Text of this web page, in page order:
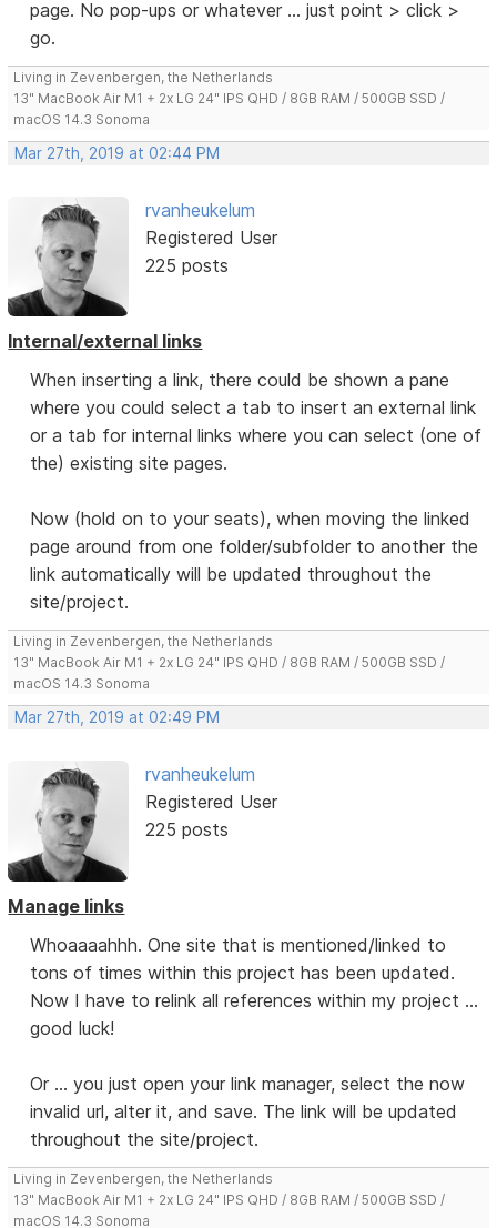
page. No pop-ups or whatever ... just point > click >
go.
Living in Zevenbergen, the Netherlands
13" MacBook Air M1 + 2x LG 24" IPS QHD / 8GB RAM / 500GB SSD /
macOS 14.3 Sonoma
Mar 27th, 2019 at 02:44 PM
rvanheukelum
Registered User
225 posts
Internal/external links
When inserting a link, there could be shown a pane
where you could select a tab to insert an external link
or a tab for internal links where you can select (one of
the) existing site pages.
Now (hold on to your seats), when moving the linked
page around from one folder/subfolder to another the
link automatically will be updated throughout the
site/project.
Living in Zevenbergen, the Netherlands
13" MacBook Air M1 + 2x LG 24" IPS QHD / 8GB RAM / 500GB SSD /
macOS 14.3 Sonoma
Mar 27th, 2019 at 02:49 PM
rvanheukelum
Registered User
225 posts
Manage links
Whoaaaahhh. One site that is mentioned/linked to
tons of times within this project has been updated.
Now I have to relink all references within my project ...
good luck!
Or ... you just open your link manager, select the now
invalid url, alter it, and save. The link will be updated
throughout the site/project.
Living in Zevenbergen, the Netherlands
13" MacBook Air M1 + 2x LG 24" IPS QHD / 8GB RAM / 500GB SSD /
macOS 14.3 Sonoma